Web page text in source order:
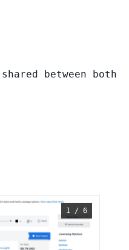
between both
1 / 6